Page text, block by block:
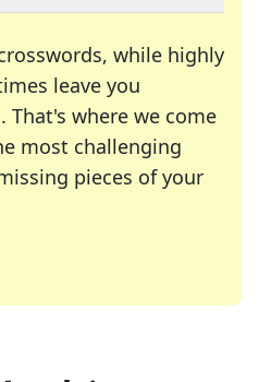
while highly
leave you
That's where we come
most challenging
pieces of your
many of your favorite
crossword enthusiast or